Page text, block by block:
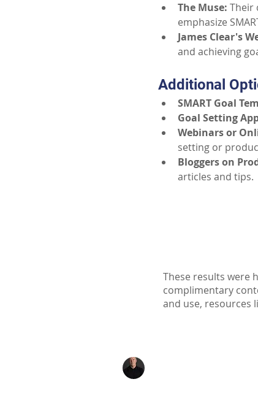
The Muse: Their
emphasize
James Clear's
and achieving
Additional
SMART Goal
Goal Setting
Webinars or
setting or
Bloggers on
articles and tips.
These results were
complimentary
and use, resources